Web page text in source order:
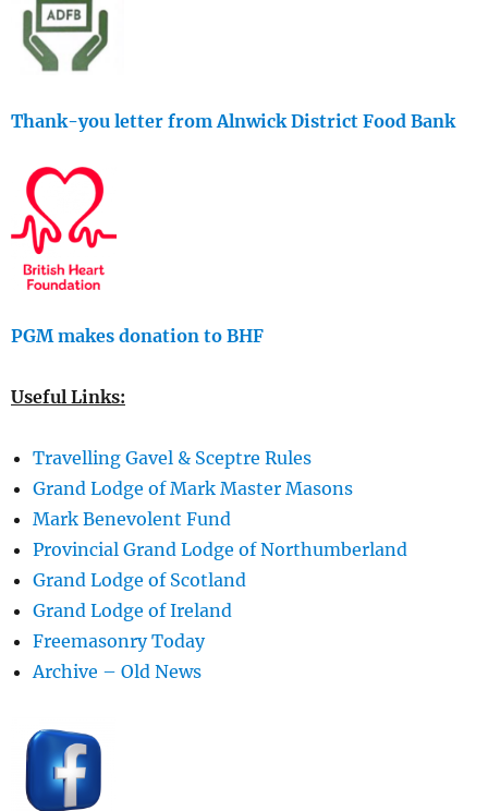
Thank-you letter from Alnwick District Food Bank
PGM makes donation to BHF
Useful Links:
Travelling Gavel & Sceptre Rules
Grand Lodge of Mark Master Masons
Mark Benevolent Fund
Provincial Grand Lodge of Northumberland
Grand Lodge of Scotland
Grand Lodge of Ireland
Freemasonry Today
Archive – Old News